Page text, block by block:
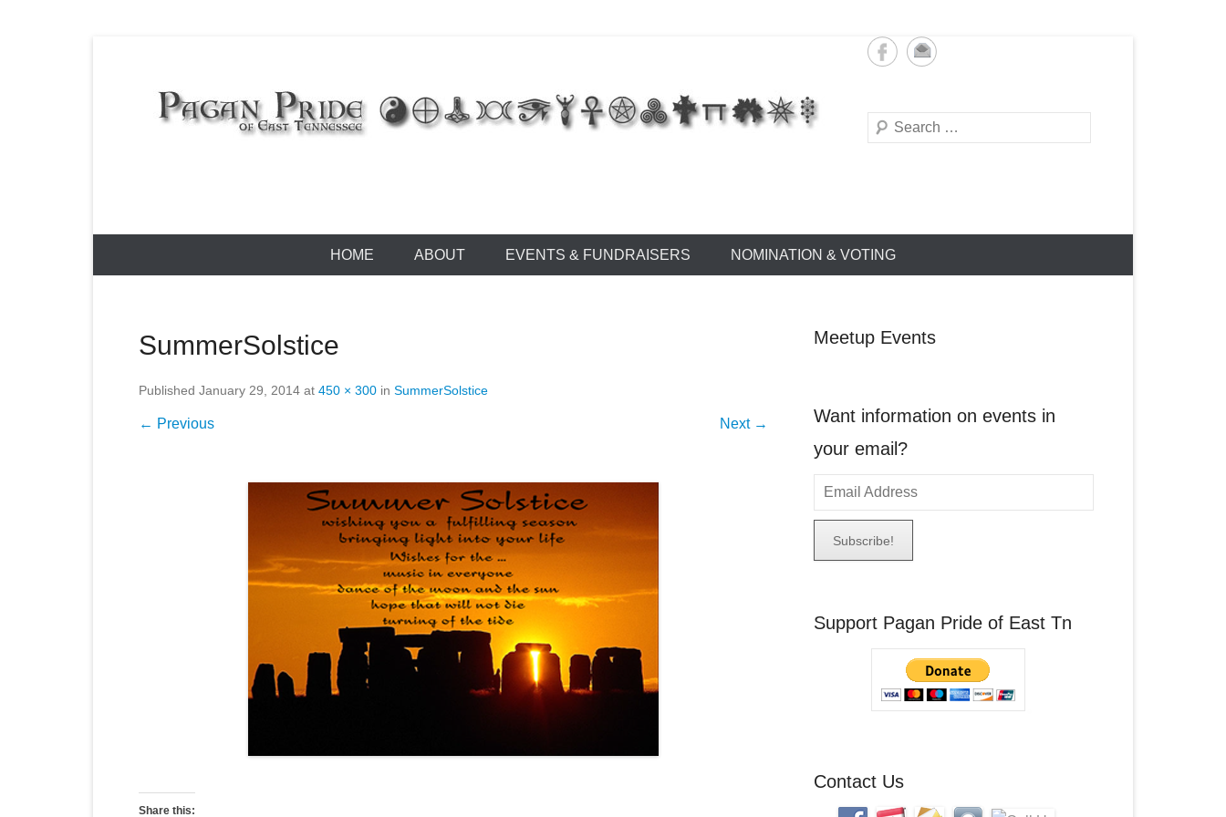
Search
HOME ABOUT EVENTS & FUNDRAISERS NOMINATION & VOTING
SummerSolstice
Published January 29, 2014 at 450 × 300 in SummerSolstice
← Previous Next →
Share this:
Meetup Events
Want information on events in
your email?
m
i
A
Support Pagan Pride of East Tn
Contact Us